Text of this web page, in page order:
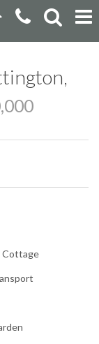
Cottage